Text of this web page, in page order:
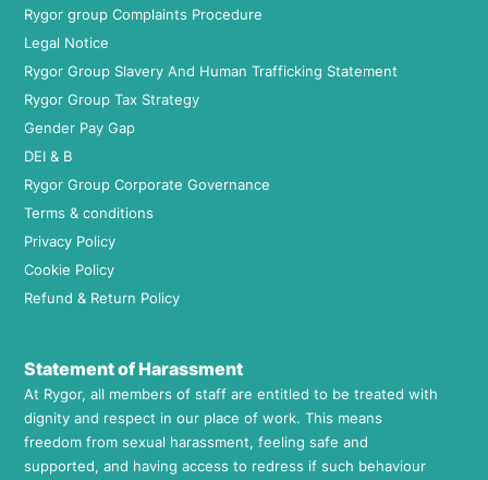
Rygor group Complaints Procedure
Legal Notice
Rygor Group Slavery And Human Trafficking Statement
Rygor Group Tax Strategy
Gender Pay Gap
DEI & B
Rygor Group Corporate Governance
Terms & conditions
Privacy Policy
Cookie Policy
Refund & Return Policy
Statement of Harassment
At Rygor, all members of staff are entitled to be treated with
dignity and respect in our place of work. This means
freedom from sexual harassment, feeling safe and
supported, and having access to redress if such behaviour